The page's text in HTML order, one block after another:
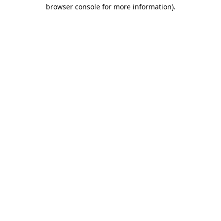
browser console for more information).